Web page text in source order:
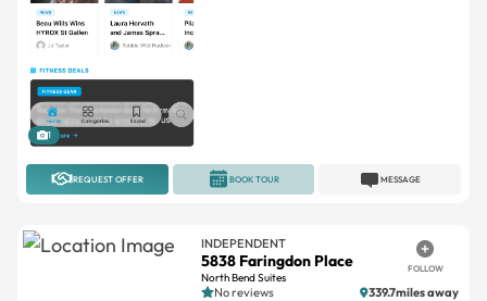
1
REQUEST OFFER MESSAGE
BOOK TOUR
INDEPENDENT
5838 Faringdon Place
North Bend Suites
FOLLOW
No reviews 339.7miles away